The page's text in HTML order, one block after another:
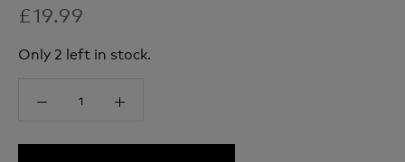
£19.99
Only 2 left in stock.